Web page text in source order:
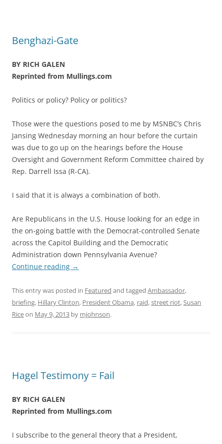
Benghazi-Gate
BY RICH GALEN
Reprinted from Mullings.com
Politics or policy? Policy or politics?
Those were the questions posed to me by MSNBC’s Chris
Jansing Wednesday morning an hour before the curtain
was due to go up on the hearings before the House
Oversight and Government Reform Committee chaired by
Rep. Darrell Issa (R-CA).
I said that it is always a combination of both.
Are Republicans in the U.S. House looking for an edge in
the on-going battle with the Democrat-controlled Senate
across the Capitol Building and the Democratic
Administration down Pennsylvania Avenue?
Continue reading →
This entry was posted in Featured and tagged Ambassador,
briefing, Hillary Clinton, President Obama, raid,street riot,Susan
Riceon May 9, 2013 by mjohnson.
Hagel Testimony = Fail
BY RICH GALEN
Reprinted from Mullings.com
I subscribe to the general theory that a President,